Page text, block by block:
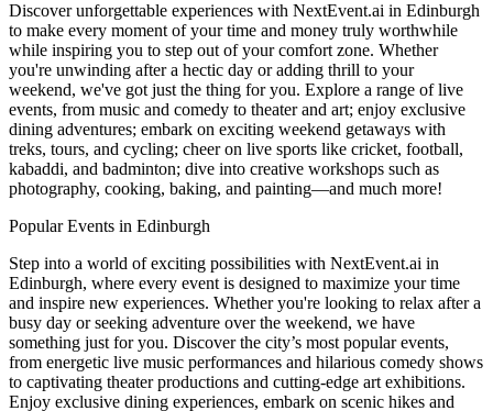
Discover unforgettable experiences with NextEvent.ai in Edinburgh
to make every moment of your time and money truly worthwhile
while inspiring you to step out of your comfort zone. Whether
you're unwinding after a hectic day or adding thrill to your
weekend, we've got just the thing for you. Explore a range of live
events, from music and comedy to theater and art; enjoy exclusive
dining adventures; embark on exciting weekend getaways with
treks, tours, and cycling; cheer on live sports like cricket, football,
kabaddi, and badminton; dive into creative workshops such as
photography, cooking, baking, and painting—and much more!
Popular Events in Edinburgh
Step into a world of exciting possibilities with NextEvent.ai in
Edinburgh, where every event is designed to maximize your time
and inspire new experiences. Whether you're looking to relax after a
busy day or seeking adventure over the weekend, we have
something just for you. Discover the city’s most popular events,
from energetic live music performances and hilarious comedy shows
to captivating theater productions and cutting-edge art exhibitions.
Enjoy exclusive dining experiences, embark on scenic hikes and